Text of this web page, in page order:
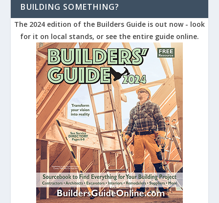
BUILDING SOMETHING?
The 2024 edition of the Builders Guide is out now - look
for it on local stands, or see the entire guide online.